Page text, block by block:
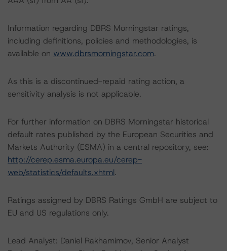
Information regarding DBRS Morningstar ratings,
including definitions, policies and methodologies, is
available on www.dbrsmorningstar.com.
As this is a discontinued-repaid rating action, a
sensitivity analysis is not applicable.
For further information on DBRS Morningstar historical
default rates published by the European Securities and
Markets Authority (ESMA) in a central repository, see:
http://cerep.esma.europa.eu/cerep-
web/statistics/defaults.xhtml.
Ratings assigned by DBRS Ratings GmbH are subject to
EU and US regulations only.
Lead Analyst: Daniel Rakhamimov, Senior Analyst